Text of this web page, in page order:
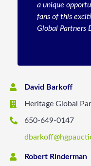
a unique
fans of this
Global Partners
David Barkoff
Heritage Global
650-649-0147
Robert Rinderman